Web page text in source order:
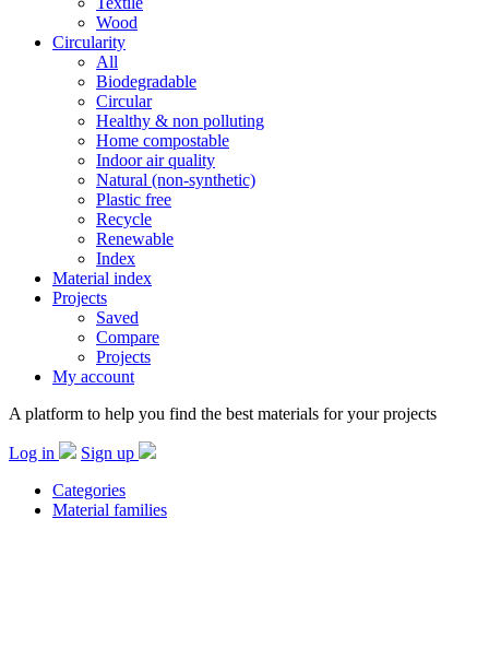
Wood
Circularity
All
Biodegradable
Circular
Healthy & non polluting
Home compostable
Indoor air quality
Natural (non-synthetic)
Plastic free
Recycle
Renewable
Index
Material index
Projects
Saved
Compare
Projects
My account
A platform to help you find the best materials for your projects
Log in
Sign up
Categories
Material families